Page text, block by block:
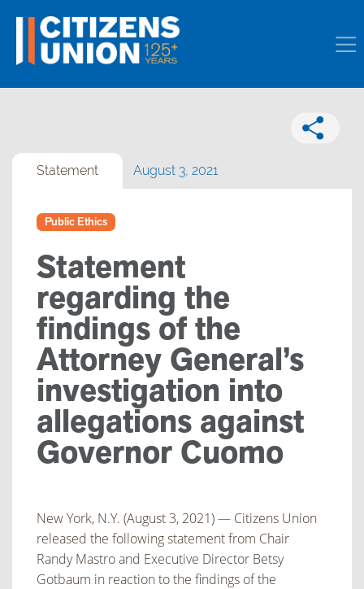
Statement August 3, 2021
Public Ethics
Statement
regarding the
findings of the
Attorney General’s
investigation into
allegations against
Governor Cuomo
New York, N.Y. (August 3, 2021) — Citizens Union
released the following statement from Chair
Randy Mastro and Executive Director Betsy
Gotbaum in reaction to the findings of the